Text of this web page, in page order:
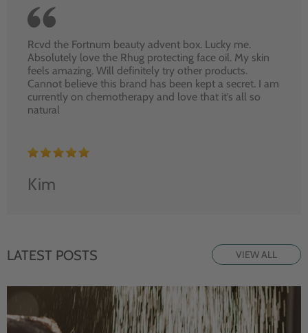
Rcvd the Fortnum beauty advent box. Lucky me.
Absolutely love the Rhug protecting face oil. My skin
feels amazing. Will definitely try other products.
Cannot believe this brand has been kept a secret. I am
currently on chemotherapy and love that it’s all so
natural
Kim
LATEST POSTS VIEW ALL